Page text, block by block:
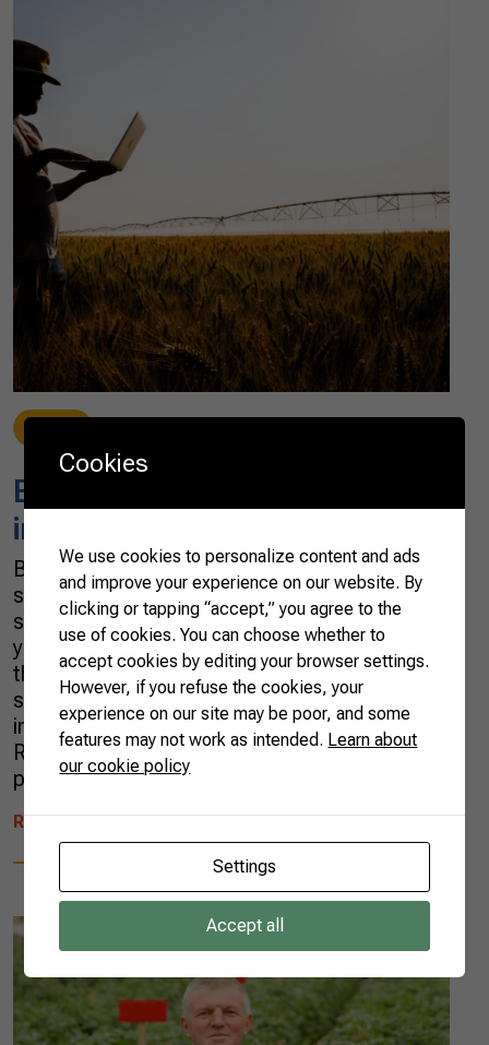
Brazilian AgTechs attract
interest from around the world
Brazil has seen a boom of AgTechs —
startups dedicated to finding technological
solutions to agribusiness — in the past three
years. In 2020, the country registered more
than one new AgTech per day, according to a
survey carried out by Radar AgTech, an
initiative from the Brazilian Agricultural
Research Corporation (EMBRAPA), in
partnership with […]
READ MORE
Cookies
We use cookies to personalize content and ads
and improve your experience on our website. By
clicking or tapping “accept,” you agree to the
use of cookies. You can choose whether to
accept cookies by editing your browser settings.
However, if you refuse the cookies, your
experience on our site may be poor, and some
features may not work as intended. Learn about
our cookie policy
Settings
Accept all